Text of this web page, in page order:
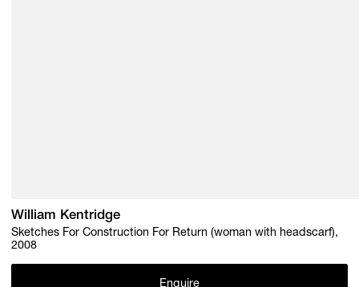
William Kentridge
Sketches For Construction For Return (woman with headscarf),
2008
Enquire